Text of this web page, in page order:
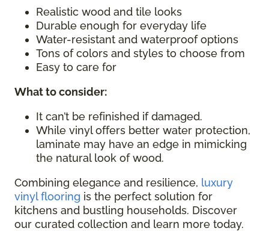
Realistic wood and tile looks
Durable enough for everyday life
Water-resistant and waterproof options
Tons of colors and styles to choose from
Easy to care for
What to consider:
It can’t be refinished if damaged.
While vinyl offers better water protection,
laminate may have an edge in mimicking
the natural look of wood.
Combining elegance and resilience, luxury
vinyl flooring is the perfect solution for
kitchens and bustling households. Discover
our curated collection and learn more today.